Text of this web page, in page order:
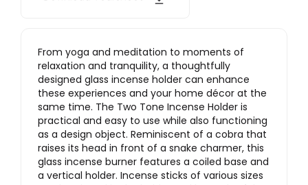
From yoga and meditation to moments of
relaxation and tranquility, a thoughtfully
designed glass incense holder can enhance
these experiences and your home décor at the
same time. The Two Tone Incense Holder is
practical and easy to use while also functioning
as a design object. Reminiscent of a cobra that
raises its head in front of a snake charmer, this
glass incense burner features a coiled base and
a vertical holder. Incense sticks of various sizes